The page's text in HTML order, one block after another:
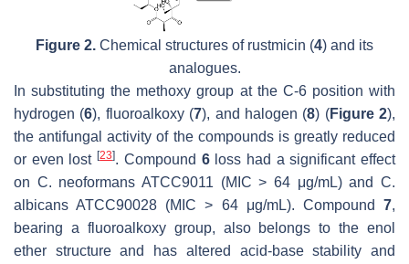
Figure 2. Chemical structures of rustmicin (4) and its
analogues.
In substituting the methoxy group at the C-6 position with
hydrogen (6), fluoroalkoxy (7), and halogen (8) (Figure 2),
the antifungal activity of the compounds is greatly reduced
or even lost[23]. Compound 6loss had a significant effect
on C. neoformans ATCC9011 (MIC > 64 μg/mL) andC.
albicans ATCC90028 (MIC > 64 μg/mL). Compound 7,
bearing a fluoroalkoxy group, also belongs to the enol
ether structure and has altered acid-base stability and